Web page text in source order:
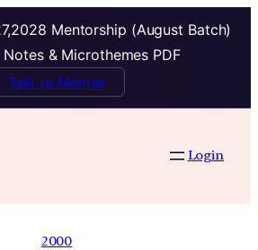
Mentorship (August Batch)
& Microthemes PDF
Talk to Mentor
Login
2000